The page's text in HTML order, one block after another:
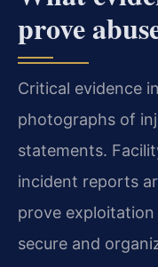
prove
Critical evidence
photographs of
statements.
incident reports
prove
secure and